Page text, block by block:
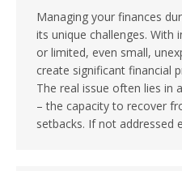
Managing your finances
its unique challenges.
or limited, even small,
create significant financial
The real issue often lies in
– the capacity to recover
setbacks. If not addressed